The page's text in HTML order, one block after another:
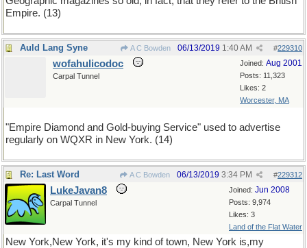
Empire. (13)
Auld Lang Syne A C Bowden #229310
06/13/2019 1:40 AM
Joined: Aug 2001
Posts: 11,323
Likes: 2
Worcester, MA
wofahulicodoc
Carpal Tunnel
"Empire Diamond and Gold-buying Service" used to advertise
regularly on WQXR in New York. (14)
Re: Last Word A C Bowden #229312
06/13/2019 3:34 PM
Joined: Jun 2008
Posts: 9,974
Likes: 3
Land of the Flat Water
LukeJavan8
Carpal Tunnel
New York,New York, it's my kind of town, New York is,my